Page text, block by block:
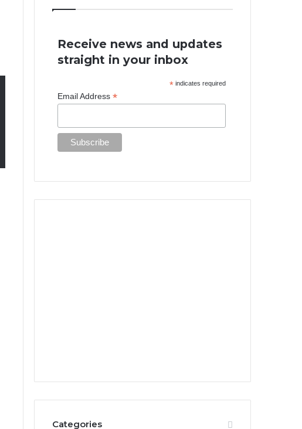
Receive news and updates
straight in your inbox
* indicates required
Email Address*
Categories